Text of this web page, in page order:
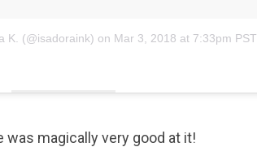
K. (@isadoraink) on Mar 3, 2018 at 7:33pm PST
was magically very good at it!